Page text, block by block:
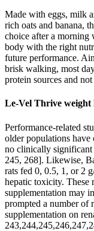
Made with eggs, milk
rich oats and banana,
choice after a
body with the right
future performance.
brisk walking, most
protein sources and
Le-Vel Thrive weight
Performance-related
older populations have
no clinically significant
245, 268]. Likewise,
rats fed 0, 0.5, 1, or 2
hepatic toxicity. These
supplementation may
prompted a number of
supplementation on